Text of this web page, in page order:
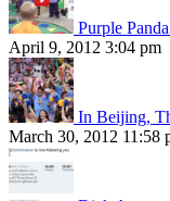
Purple
April 9, 2012 3:04 pm
In Beijing,
March 30, 2012 11:58